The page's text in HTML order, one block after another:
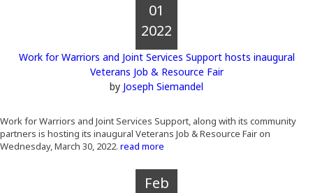
01
2022
Work for Warriors and Joint Services Support hosts inaugural
Veterans Job & Resource Fair
by Joseph Siemandel
Work for Warriors and Joint Services Support, along with its community
partners is hosting its inaugural Veterans Job & Resource Fair on
Wednesday, March 30, 2022. read more
Feb